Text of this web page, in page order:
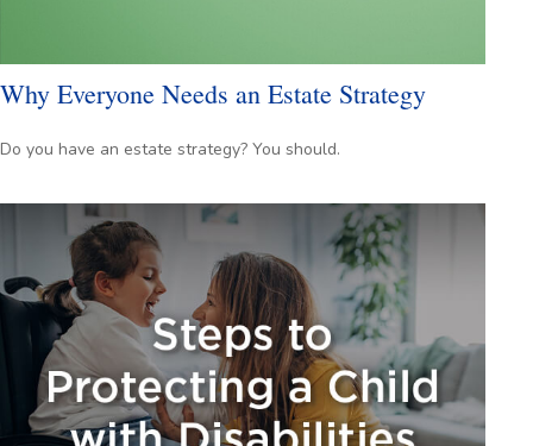
Why Everyone Needs an Estate Strategy
Do you have an estate strategy? You should.